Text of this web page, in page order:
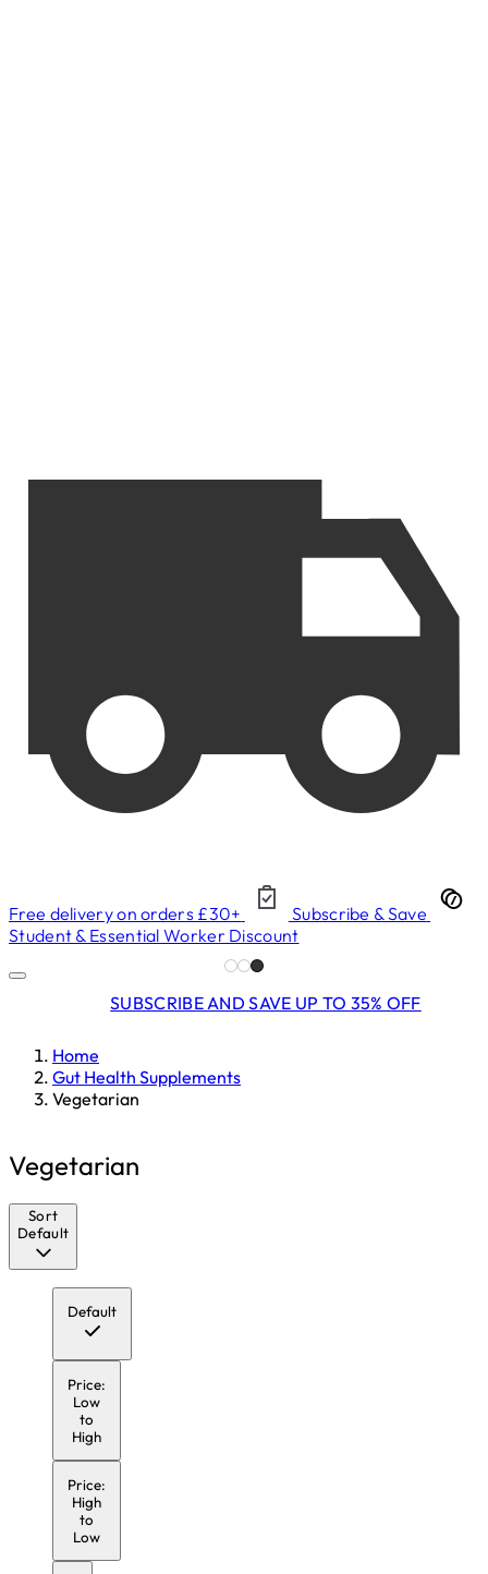
Free delivery on orders £30+
Subscribe & Save
Student & Essential Worker Discount
SUBSCRIBE AND SAVE UP TO 35% OFF
Home
Gut Health Supplements
Vegetarian
Vegetarian
Sort
Default
Default
Price:
Low
to
High
Price:
High
to
Low